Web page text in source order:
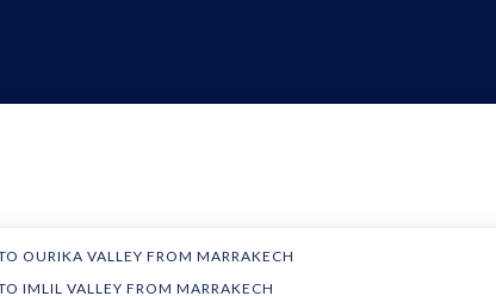
OURIKA VALLEY FROM MARRAKECH
IMLIL VALLEY FROM MARRAKECH